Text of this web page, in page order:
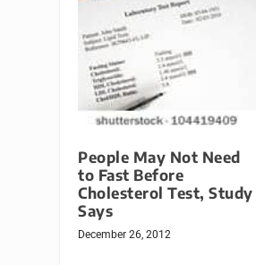
People May Not Need
to Fast Before
Cholesterol Test, Study
Says
December 26, 2012